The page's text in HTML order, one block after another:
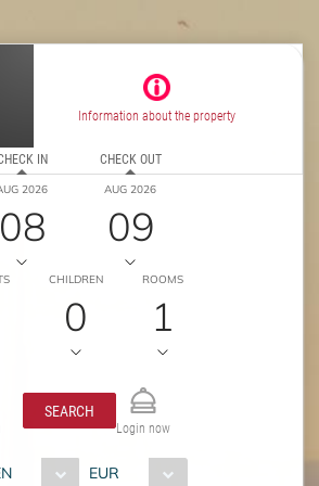
Information about the property
IN
2026
08
CHECK OUT
AUG 2026
09
CHILDREN
0
ROOMS
1
SEARCH
Login now
EUR